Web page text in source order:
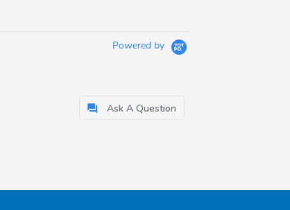
Powered by
Ask A Question